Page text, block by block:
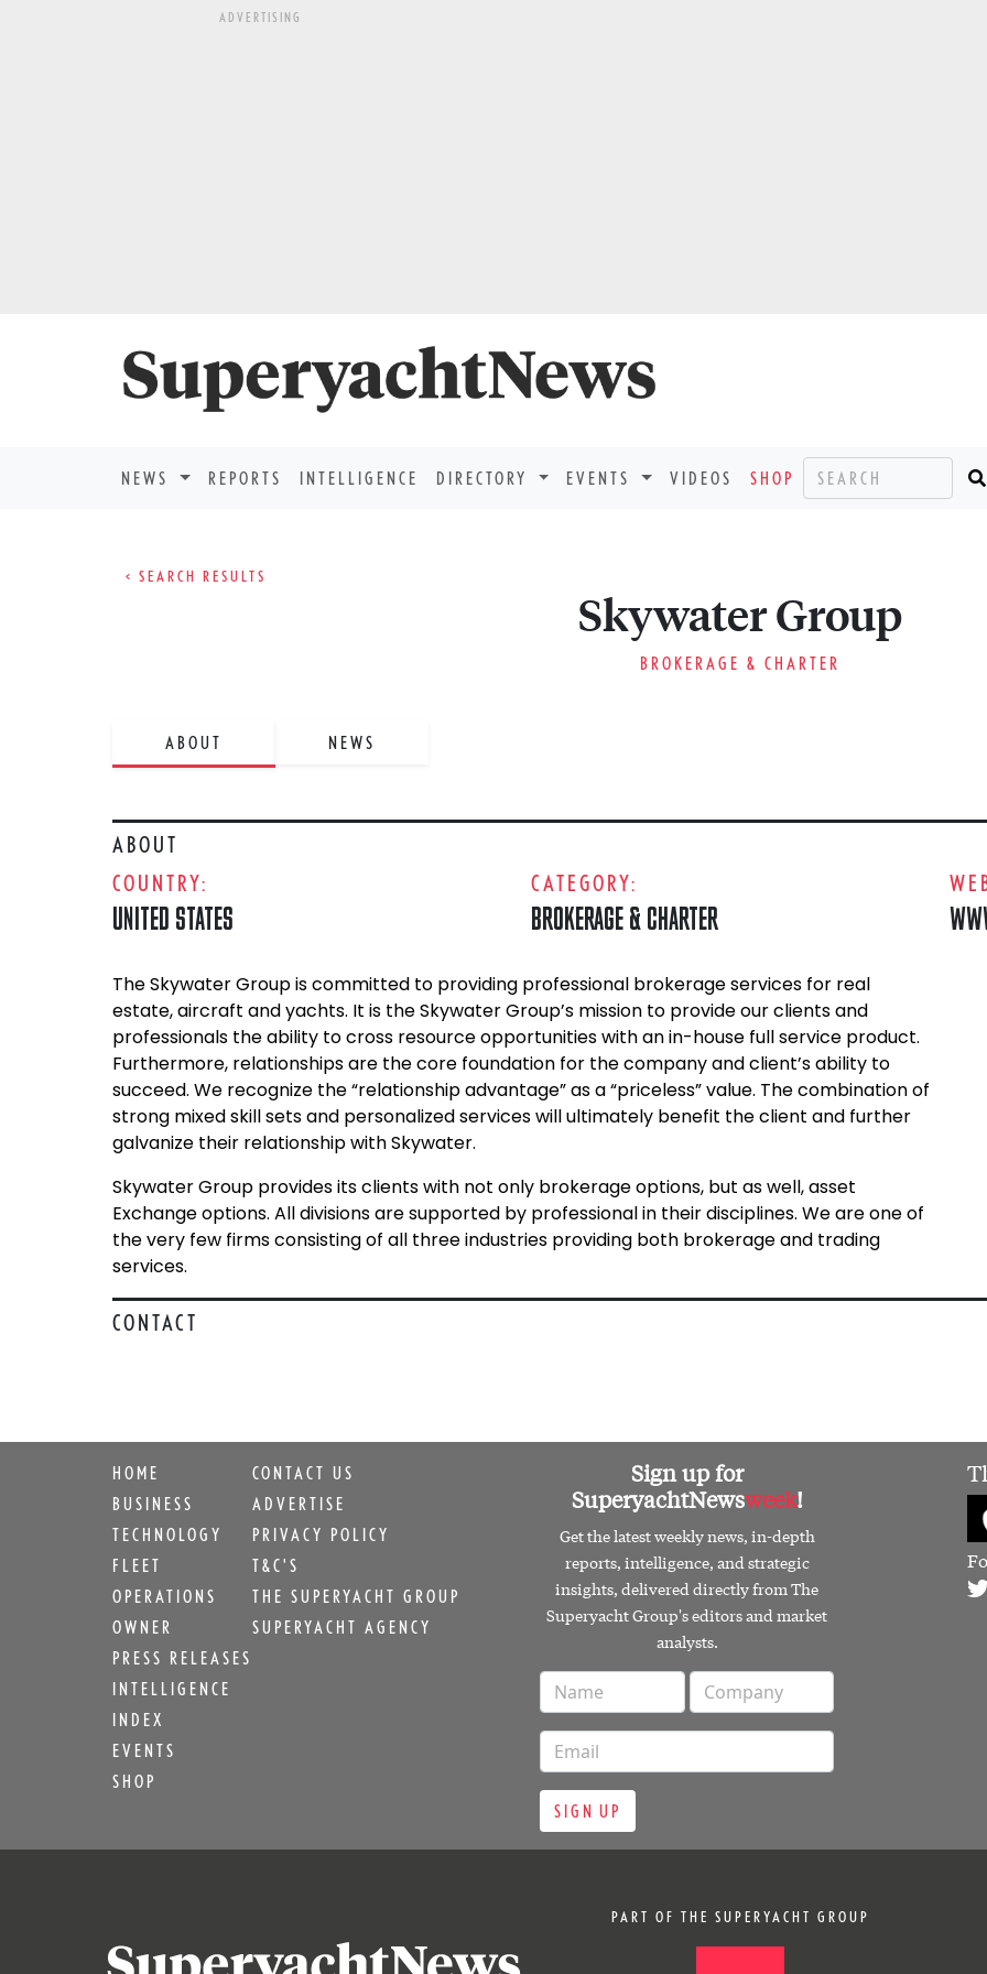
ADVERTISING
NEWS REPORTS INTELLIGENCE DIRECTORY EVENTS VIDEOS SHOP
< SEARCH RESULTS
Skywater Group
BROKERAGE & CHARTER
ABOUT NEWS
ABOUT
COUNTRY:
UNITED STATES
CATEGORY:
BROKERAGE & CHARTER
The Skywater Group is committed to providing professional brokerage services for real
estate, aircraft and yachts. It is the Skywater Group’s mission to provide our clients and
professionals the ability to cross resource opportunities with an in-house full service product.
Furthermore, relationships are the core foundation for the company and client’s ability to
succeed. We recognize the “relationship advantage” as a “priceless” value. The combination of
strong mixed skill sets and personalized services will ultimately benefit the client and further
galvanize their relationship with Skywater.
Skywater Group provides its clients with not only brokerage options, but as well, asset
Exchange options. All divisions are supported by professional in their disciplines. We are one of
the very few firms consisting of all three industries providing both brokerage and trading
services.
CONTACT
HOME
BUSINESS
TECHNOLOGY
FLEET
OPERATIONS
OWNER
PRESS RELEASES
INTELLIGENCE
INDEX
EVENTS
SHOP
CONTACT US
ADVERTISE
PRIVACY POLICY
T&C'S
THE SUPERYACHT GROUP
SUPERYACHT AGENCY
Sign up for
SuperyachtNewsweek!
Get the latest weekly news, in-depth
reports, intelligence, and strategic
insights, delivered directly from The
Superyacht Group's editors and market
analysts.
SIGN UP
PART OF THE SUPERYACHT GROUP